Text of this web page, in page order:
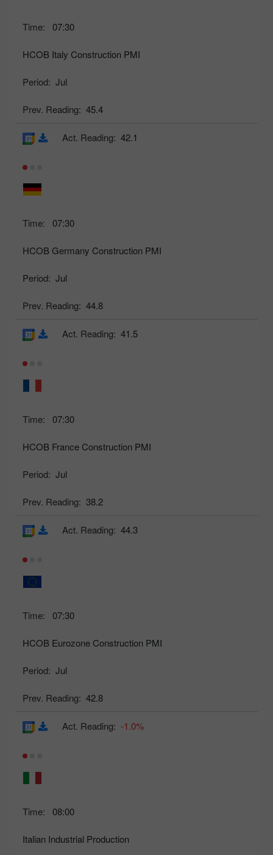
Time: 07:30
HCOB Italy Construction PMI
Period: Jul
Prev. Reading: 45.4
Time: 07:30
HCOB Germany Construction PMI
Period: Jul
Prev. Reading: 44.8
Act. Reading: 42.1
Time: 07:30
HCOB France Construction PMI
Period: Jul
Prev. Reading: 38.2
Act. Reading: 41.5
Time: 07:30
HCOB Eurozone Construction PMI
Period: Jul
Prev. Reading: 42.8
Act. Reading: 44.3
Time: 08:00
Italian Industrial Production
Act. Reading: -1.0%